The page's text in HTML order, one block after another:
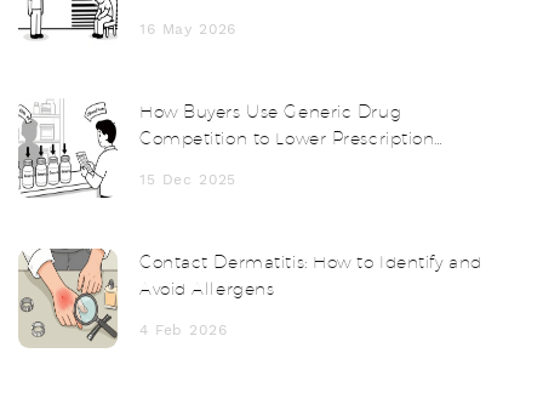
16 May 2026
How Buyers Use Generic Drug
Competition to Lower Prescription
15 Dec 2025
Contact Dermatitis: How to Identify and
Avoid Allergens
4 Feb 2026